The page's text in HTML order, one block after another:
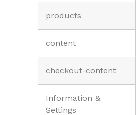
products
content
checkout-content
Information &
Settings